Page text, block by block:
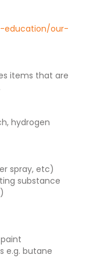
education/our-
items that are
hydrogen
spray, etc)
substance
e.g. butane